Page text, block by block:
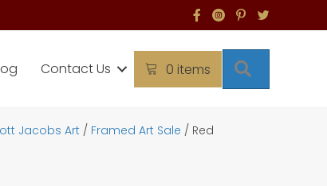
Contact Us 0 items
Jacobs Art / Framed Art Sale / Red